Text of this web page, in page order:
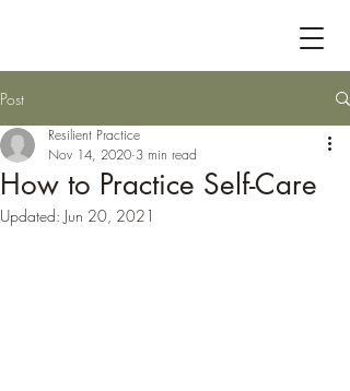
Post
How to Practice Self-Care
Resilient Practice
Nov 14, 2020 3 min read
Updated: Jun 20, 2021